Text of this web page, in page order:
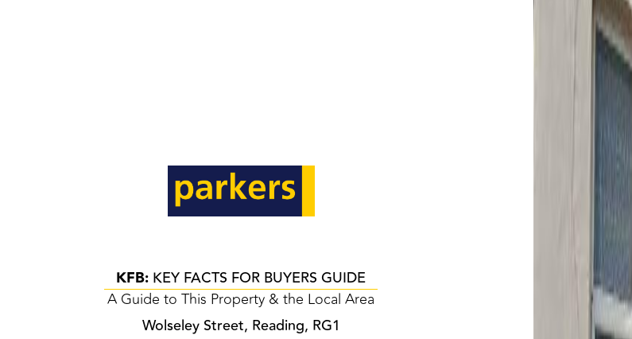
KFB: KEY FACTS FOR BUYERS GUIDE
A Guide to This Property & the Local Area
Wolseley Street, Reading, RG1